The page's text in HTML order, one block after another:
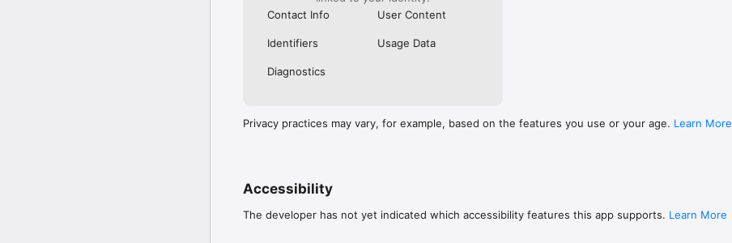
Contact Info
User Content
Identifiers Usage Data
Diagnostics
Privacy practices may vary, for example, based on the features you use or your age. Learn More
Accessibility
The developer has not yet indicated which accessibility features this app supports. Learn More